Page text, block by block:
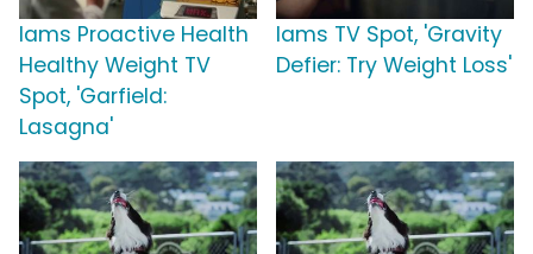
Iams Proactive Health
Healthy Weight TV
Spot, 'Garfield:
Lasagna'
Iams TV Spot, 'Gravity
Defier: Try Weight Loss'